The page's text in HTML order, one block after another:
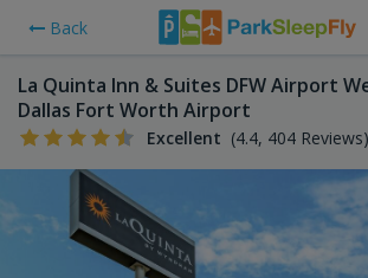
Back
La Quinta Inn & Suites DFW Airport
Dallas Fort Worth Airport
Excellent (4.4, 404 Reviews)